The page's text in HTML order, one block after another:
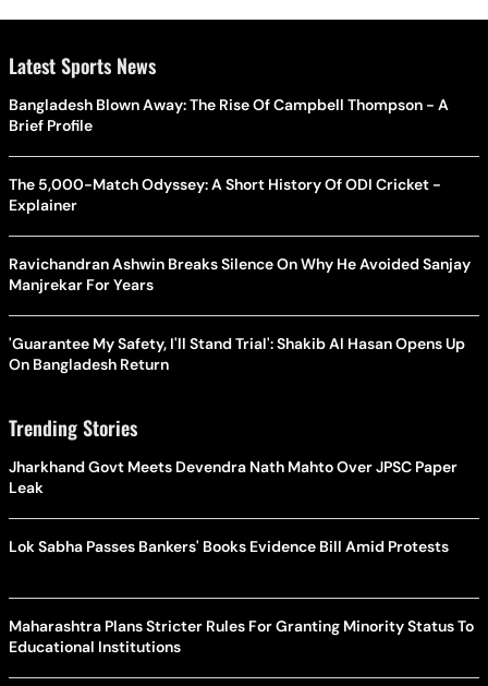
Latest Sports News
Bangladesh Blown Away: The Rise Of Campbell Thompson - A
Brief Profile
The 5,000-Match Odyssey: A Short History Of ODI Cricket -
Explainer
Ravichandran Ashwin Breaks Silence On Why He Avoided Sanjay
Manjrekar For Years
'Guarantee My Safety, I'll Stand Trial': Shakib Al Hasan Opens Up
On Bangladesh Return
Trending Stories
Jharkhand Govt Meets Devendra Nath Mahto Over JPSC Paper
Leak
Lok Sabha Passes Bankers' Books Evidence Bill Amid Protests
Maharashtra Plans Stricter Rules For Granting Minority Status To
Educational Institutions